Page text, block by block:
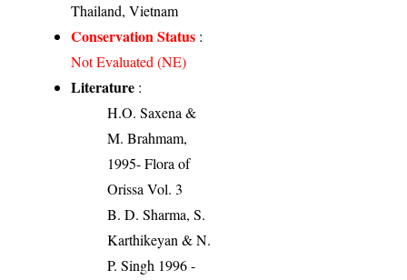
Thailand, Vietnam
Conservation Status :
Not Evaluated (NE)
Literature :
H.O. Saxena &
M. Brahmam,
1995- Flora of
Orissa Vol. 3
B. D. Sharma, S.
Karthikeyan & N.
P. Singh 1996 -